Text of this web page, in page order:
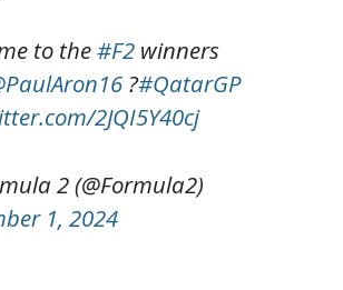
to the#F2 winners
?#QatarGP
2JQI5Y40cj
2 (@Formula2)
1, 2024